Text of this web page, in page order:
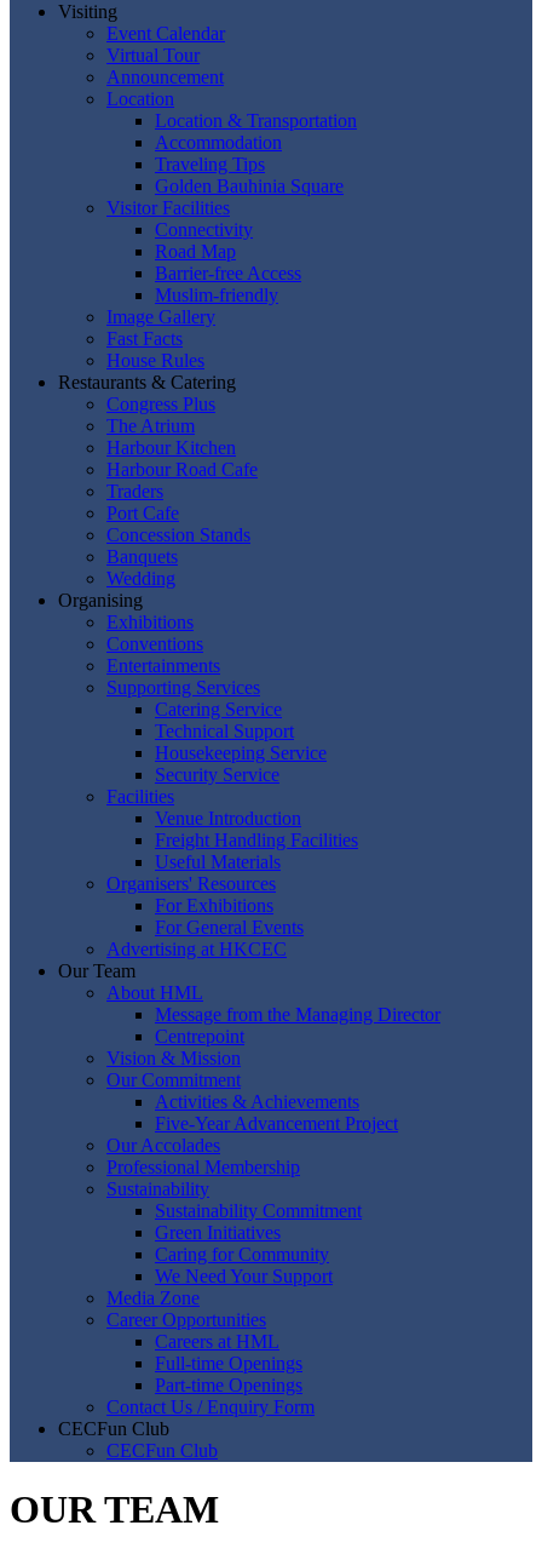
Visiting
Event Calendar
Virtual Tour
Announcement
Location
Location & Transportation
Accommodation
Traveling Tips
Golden Bauhinia Square
Visitor Facilities
Connectivity
Road Map
Barrier-free Access
Muslim-friendly
Image Gallery
Fast Facts
House Rules
Restaurants & Catering
Congress Plus
The Atrium
Harbour Kitchen
Harbour Road Cafe
Traders
Port Cafe
Concession Stands
Banquets
Wedding
Organising
Exhibitions
Conventions
Entertainments
Supporting Services
Catering Service
Technical Support
Housekeeping Service
Security Service
Facilities
Venue Introduction
Freight Handling Facilities
Useful Materials
Organisers' Resources
For Exhibitions
For General Events
Advertising at HKCEC
Our Team
About HML
Message from the Managing Director
Centrepoint
Vision & Mission
Our Commitment
Activities & Achievements
Five-Year Advancement Project
Our Accolades
Professional Membership
Sustainability
Sustainability Commitment
Green Initiatives
Caring for Community
We Need Your Support
Media Zone
Career Opportunities
Careers at HML
Full-time Openings
Part-time Openings
Contact Us / Enquiry Form
CECFun Club
CECFun Club
OUR TEAM